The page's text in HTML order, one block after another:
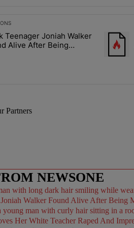
list of the most commented articles in
titled "Black Teenager Joniah Walker
Teenager Joniah Walker
Alive After Being
For 4 Years
A
Partners
NEWSONE
Walker Found Alive After Being
Her White Teacher Raped And